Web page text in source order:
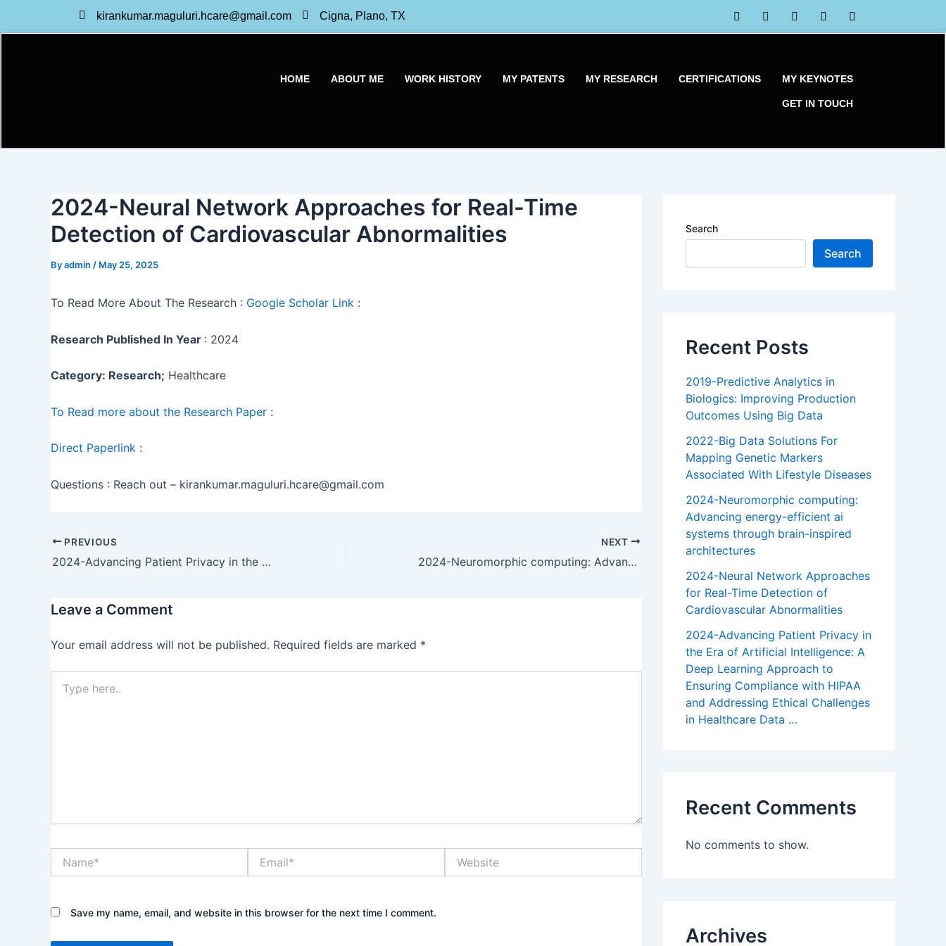
kirankumar.maguluri.hcare@gmail.com Cigna, Plano, TX
HOME ABOUT ME WORK HISTORY MY PATENTS MY RESEARCH CERTIFICATIONS MY KEYNOTES
GET IN TOUCH
2024-Neural Network Approaches for Real-Time
Detection of Cardiovascular Abnormalities
Byadmin / May 25, 2025
To Read More About The Research : Google Scholar Link :
Research Published In Year : 2024
Category: Research; Healthcare
To Read more about the Research Paper :
Direct Paperlink :
Questions : Reach out – kirankumar.maguluri.hcare@gmail.com
PREVIOUS
2024-Advancing Patient Privacy in the Era of Artificial Intelligence: A Deep Learning Approach to Ensuring Compliance with HIPAA and Addressing Ethical Challenges in Healthcare Data …
NEXT
2024-Neuromorphic computing: Advancing energy-efficient ai systems through brain-inspired architectures
Leave a Comment
Your email address will not be published. Required fields are marked *
here..
Save my name, email, and website in this browser for the next time I comment.
Search
Search
Recent Posts
2019-Predictive Analytics in
Biologics: Improving Production
Outcomes Using Big Data
2022-Big Data Solutions For
Mapping Genetic Markers
Associated With Lifestyle Diseases
2024-Neuromorphic computing:
Advancing energy-efficient ai
systems through brain-inspired
architectures
2024-Neural Network Approaches
for Real-Time Detection of
Cardiovascular Abnormalities
2024-Advancing Patient Privacy in
the Era of Artificial Intelligence: A
Deep Learning Approach to
Ensuring Compliance with HIPAA
and Addressing Ethical Challenges
in Healthcare Data …
Recent Comments
No comments to show.
Archives